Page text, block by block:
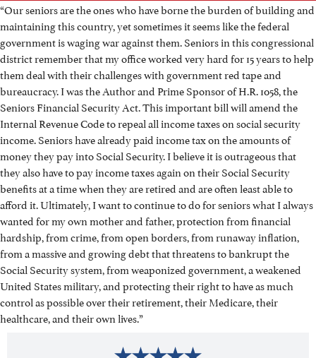
“Our seniors are the ones who have borne the burden of building and
maintaining this country, yet sometimes it seems like the federal
government is waging war against them. Seniors in this congressional
district remember that my office worked very hard for 15 years to help
them deal with their challenges with government red tape and
bureaucracy. I was the Author and Prime Sponsor of H.R. 1058, the
Seniors Financial Security Act. This important bill will amend the
Internal Revenue Code to repeal all income taxes on social security
income. Seniors have already paid income tax on the amounts of
money they pay into Social Security. I believe it is outrageous that
they also have to pay income taxes again on their Social Security
benefits at a time when they are retired and are often least able to
afford it. Ultimately, I want to continue to do for seniors what I always
wanted for my own mother and father, protection from financial
hardship, from crime, from open borders, from runaway inflation,
from a massive and growing debt that threatens to bankrupt the
Social Security system, from weaponized government, a weakened
United States military, and protecting their right to have as much
control as possible over their retirement, their Medicare, their
healthcare, and their own lives.”